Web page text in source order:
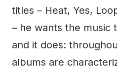
titles – Heat, Yes,
– he wants the music
and it does:
albums are